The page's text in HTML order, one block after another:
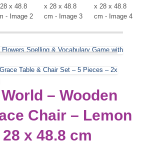
Flowers Spelling & Vocabulary Game with
Table & Chair Set – 5 Pieces – 2x
– Wooden
Chair – Lemon
x 48.8 cm